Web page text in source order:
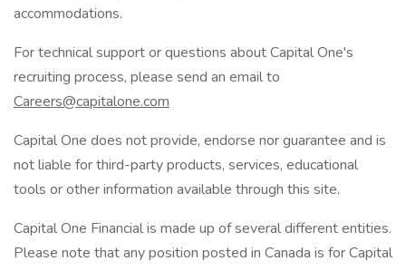
accommodations.
For technical support or questions about Capital One's
recruiting process, please send an email to
Careers@capitalone.com
Capital One does not provide, endorse nor guarantee and is
not liable for third-party products, services, educational
tools or other information available through this site.
Capital One Financial is made up of several different entities.
Please note that any position posted in Canada is for Capital